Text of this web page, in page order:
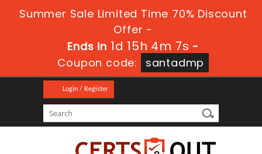
Summer Sale Limited Time 70% Discount
Offer -
Ends in 1d 15h 4m 6s -
Coupon code:
santadmp
Login / Register